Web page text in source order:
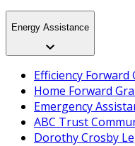
Energy Assistance
Efficiency Forward
Home Forward
Emergency
ABC Trust
Dorothy Crosby